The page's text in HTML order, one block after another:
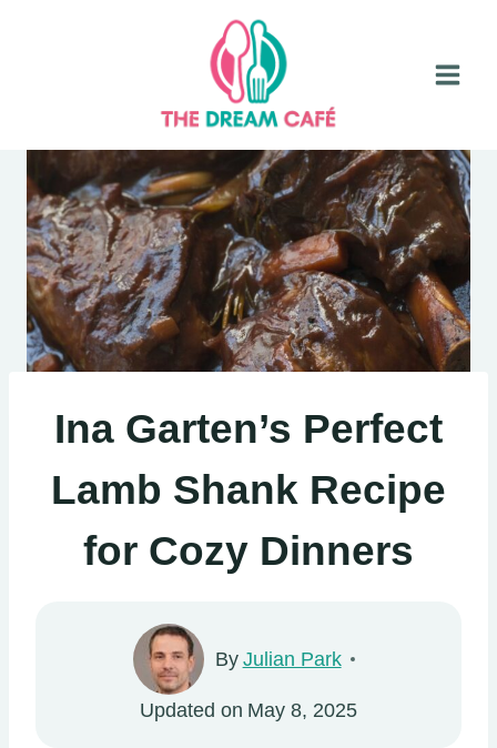
Ina Garten’s Perfect
Lamb Shank Recipe
for Cozy Dinners
By Julian Park
Updated on May 8, 2025